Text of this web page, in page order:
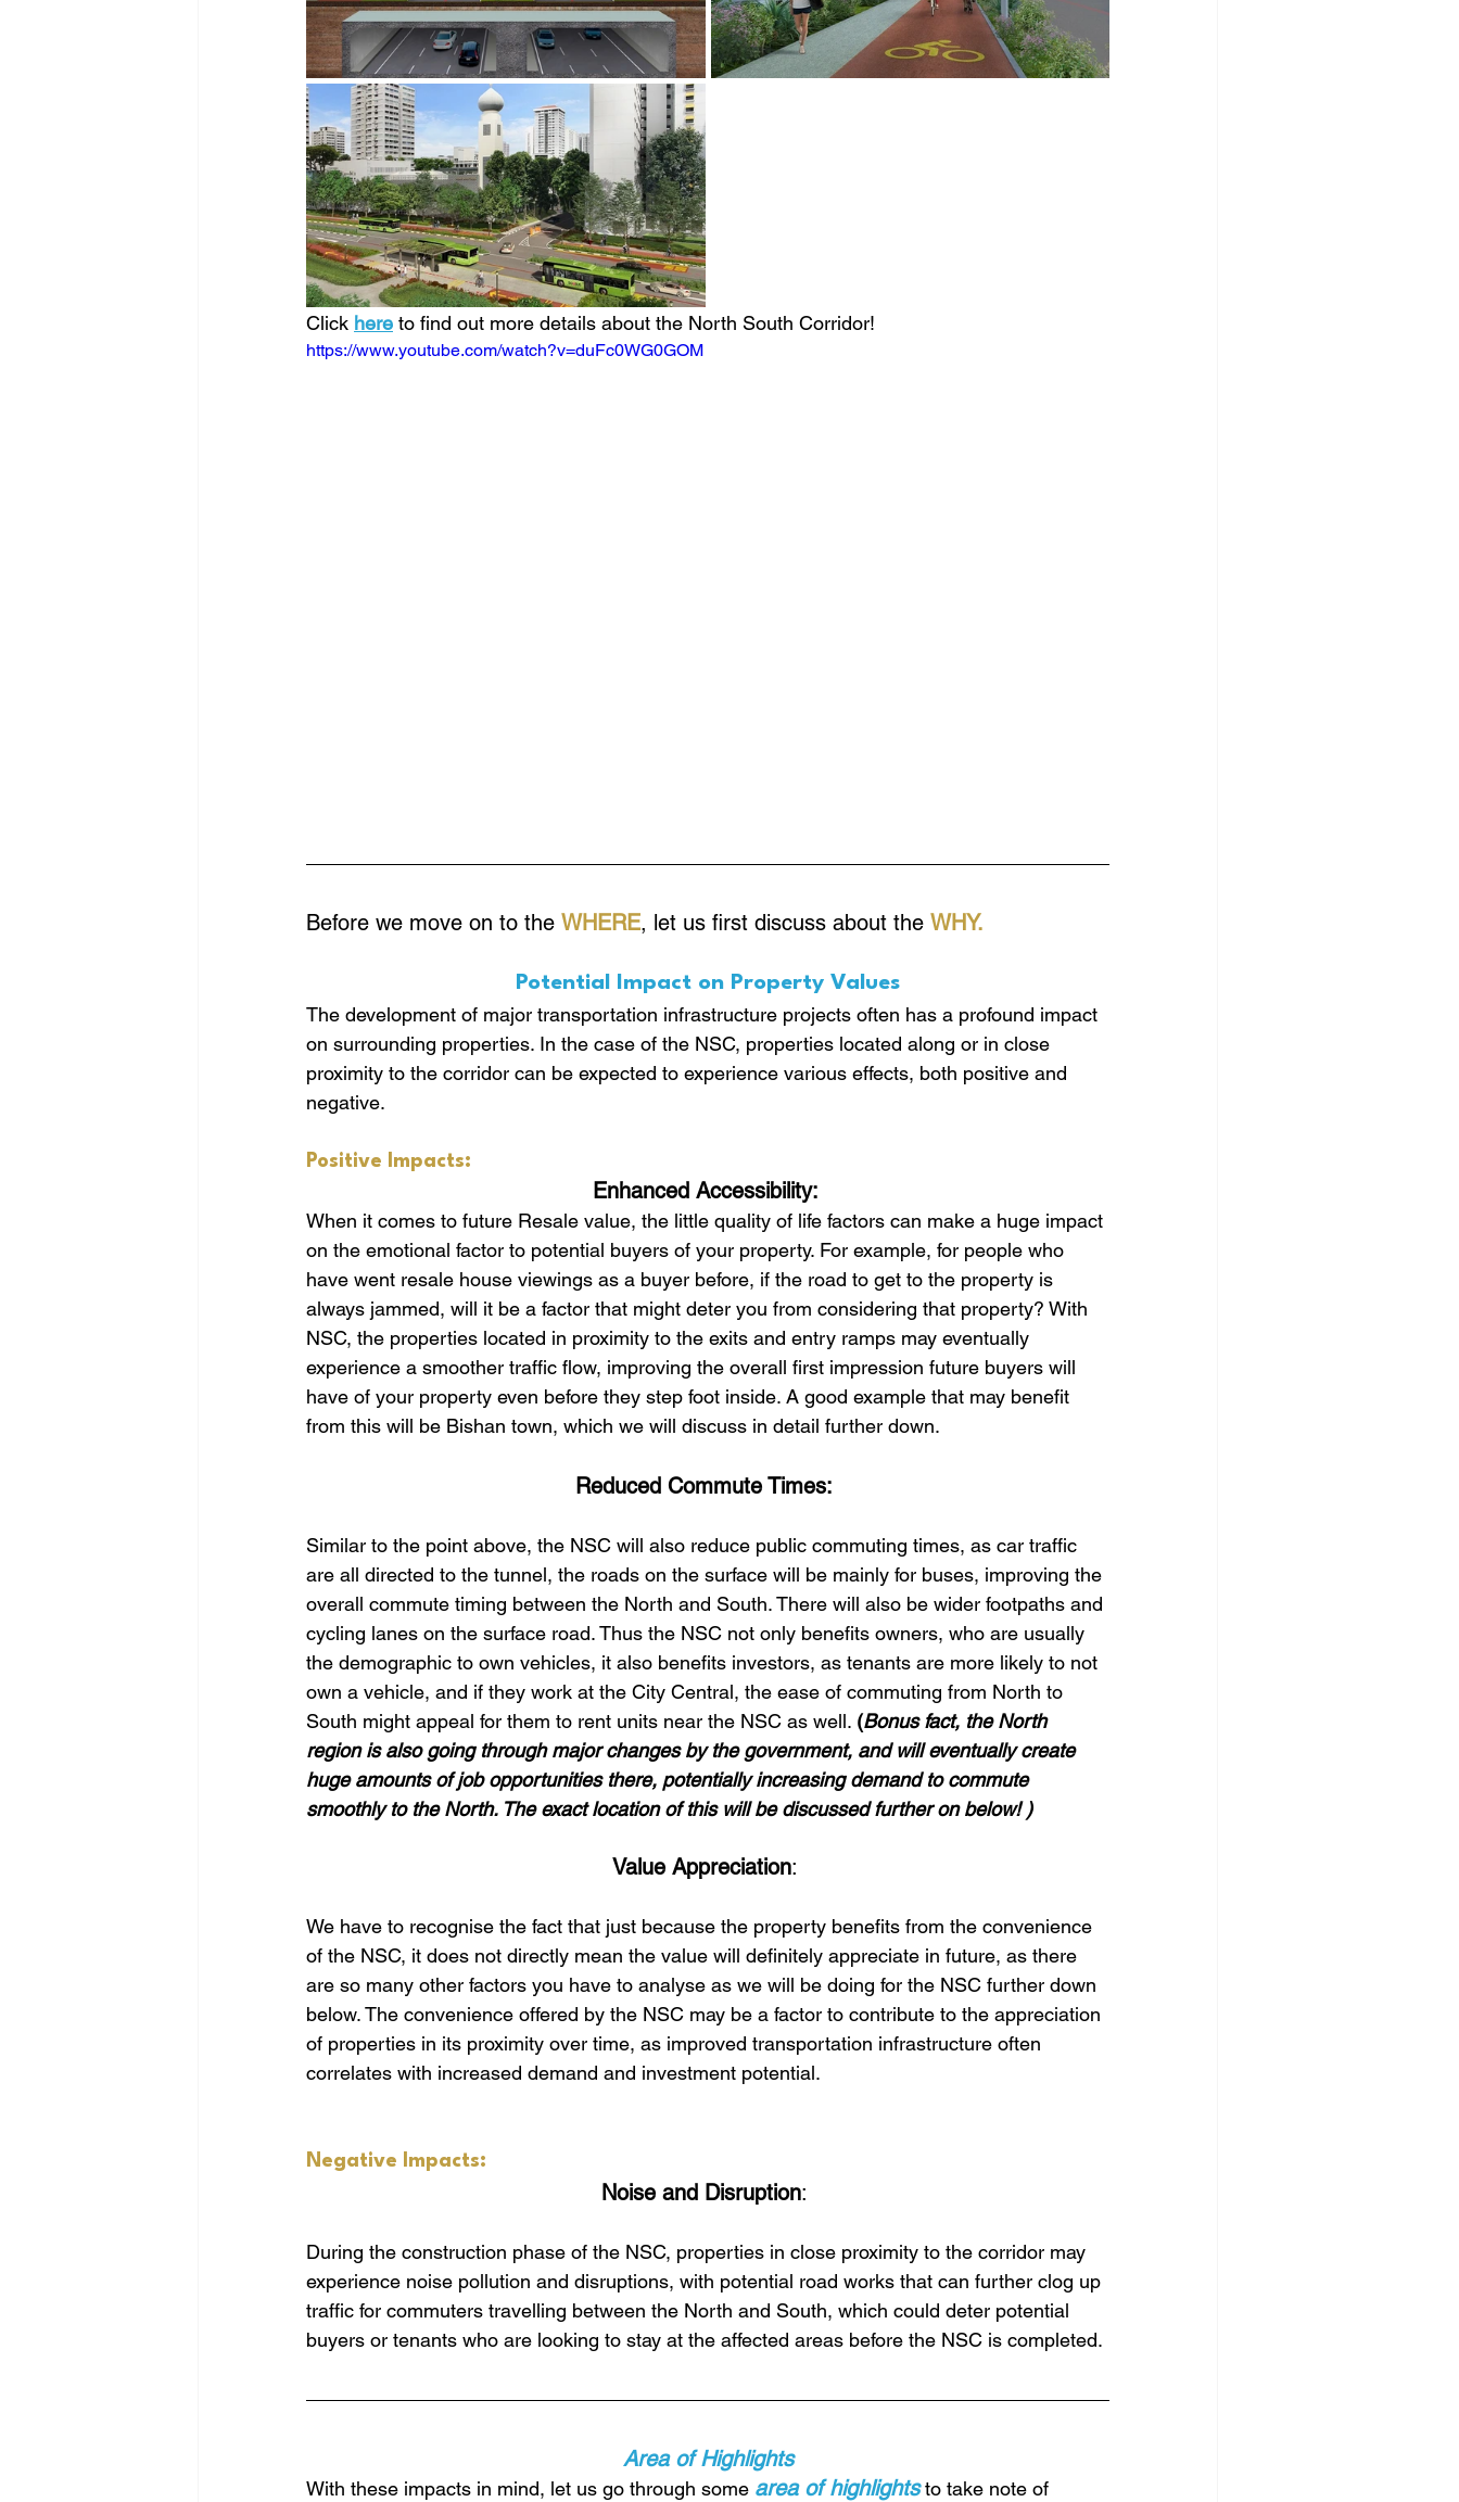
Click here to find out more details about the North South Corridor!
https://www.youtube.com/watch?v=duFc0WG0GOM
Before we move on to the WHERE, let us first discuss about the WHY.
Potential Impact on Property Values
The development of major transportation infrastructure projects often has a profound impact
on surrounding properties. In the case of the NSC, properties located along or in close
proximity to the corridor can be expected to experience various effects, both positive and
negative.
Positive Impacts:
Enhanced Accessibility:
When it comes to future Resale value, the little quality of life factors can make a huge impact
on the emotional factor to potential buyers of your property. For example, for people who
have went resale house viewings as a buyer before, if the road to get to the property is
always jammed, will it be a factor that might deter you from considering that property? With
NSC, the properties located in proximity to the exits and entry ramps may eventually
experience a smoother traffic flow, improving the overall first impression future buyers will
have of your property even before they step foot inside. A good example that may benefit
from this will be Bishan town, which we will discuss in detail further down.
Reduced Commute Times:
Similar to the point above, the NSC will also reduce public commuting times, as car traffic
are all directed to the tunnel, the roads on the surface will be mainly for buses, improving the
overall commute timing between the North and South. There will also be wider footpaths and
cycling lanes on the surface road. Thus the NSC not only benefits owners, who are usually
the demographic to own vehicles, it also benefits investors, as tenants are more likely to not
own a vehicle, and if they work at the City Central, the ease of commuting from North to
South might appeal for them to rent units near the NSC as well. (Bonus fact, the North
region is also going through major changes by the government, and will eventually create
huge amounts of job opportunities there, potentially increasing demand to commute
smoothly to the North. The exact location of this will be discussed further on below! )
Value Appreciation:
We have to recognise the fact that just because the property benefits from the convenience
of the NSC, it does not directly mean the value will definitely appreciate in future, as there
are so many other factors you have to analyse as we will be doing for the NSC further down
below. The convenience offered by the NSC may be a factor to contribute to the appreciation
of properties in its proximity over time, as improved transportation infrastructure often
correlates with increased demand and investment potential.
Negative Impacts:
Noise and Disruption:
During the construction phase of the NSC, properties in close proximity to the corridor may
experience noise pollution and disruptions, with potential road works that can further clog up
traffic for commuters travelling between the North and South, which could deter potential
buyers or tenants who are looking to stay at the affected areas before the NSC is completed.
Area of Highlights
With these impacts in mind, let us go through some area of highlights to take note of